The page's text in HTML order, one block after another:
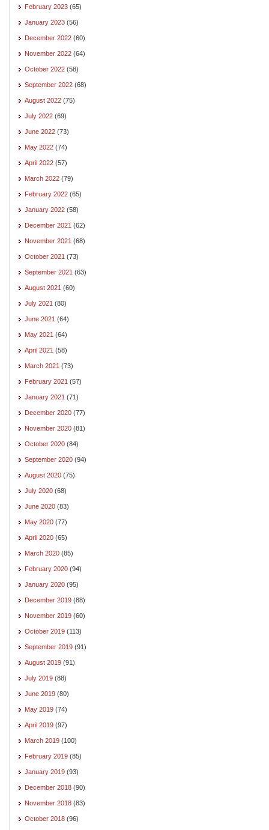
February 2023 (65)
January 2023 (56)
December 2022 (60)
November 2022 (64)
October 2022 (58)
September 2022 (68)
August 2022 (75)
July 2022 (69)
June 2022 (73)
May 2022 (74)
April 2022 (57)
March 2022 (79)
February 2022 (65)
January 2022 (58)
December 2021 (62)
November 2021 (68)
October 2021 (73)
September 2021 (63)
August 2021 (60)
July 2021 (80)
June 2021 (64)
May 2021 (64)
April 2021 (58)
March 2021 (73)
February 2021 (57)
January 2021 (71)
December 2020 (77)
November 2020 (81)
October 2020 (84)
September 2020 (94)
August 2020 (75)
July 2020 (68)
June 2020 (83)
May 2020 (77)
April 2020 (65)
March 2020 (85)
February 2020 (94)
January 2020 (95)
December 2019 (88)
November 2019 (60)
October 2019 (113)
September 2019 (91)
August 2019 (91)
July 2019 (88)
June 2019 (80)
May 2019 (74)
April 2019 (97)
March 2019 (100)
February 2019 (85)
January 2019 (93)
December 2018 (90)
November 2018 (83)
October 2018 (96)